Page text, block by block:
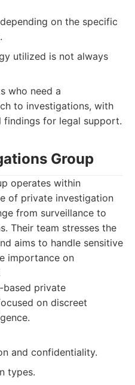
on the specific
utilized is not always
who need a
to investigations, with
findings for legal support.
Group
operates within
of private investigation
from surveillance to
Their team stresses the
aims to handle sensitive
importance on
based private
on discreet
and confidentiality.
types.